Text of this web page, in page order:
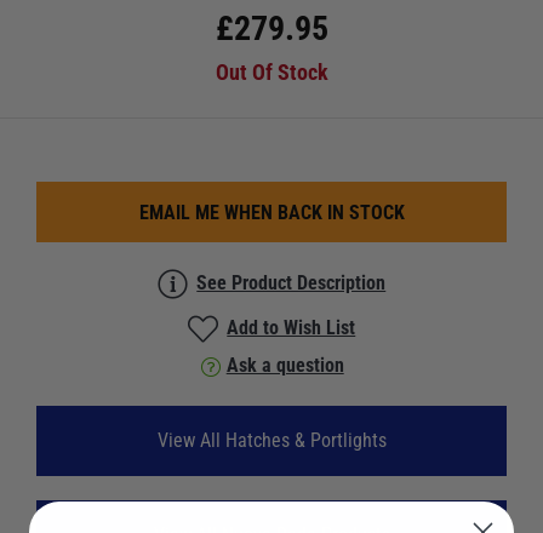
£279.95
Out Of Stock
EMAIL ME WHEN BACK IN STOCK
See Product Description
Add to Wish List
Ask a question
View All Hatches & Portlights